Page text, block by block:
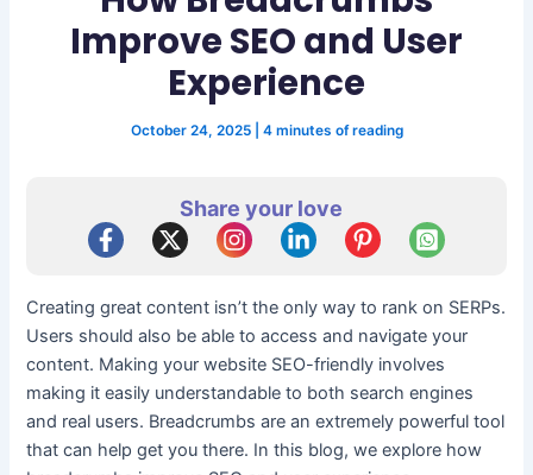
Improve SEO and User
Experience
October 24, 2025 4 minutes of reading
Share your love
Creating great content isn’t the only way to rank on SERPs.
Users should also be able to access and navigate your
content. Making your website SEO-friendly involves
making it easily understandable to both search engines
and real users. Breadcrumbs are an extremely powerful tool
that can help get you there. In this blog, we explore how